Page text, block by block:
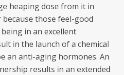
heaping dose from it in
those feel-good
in an excellent
in the launch of a chemical
an anti-aging hormones. An
results in an extended